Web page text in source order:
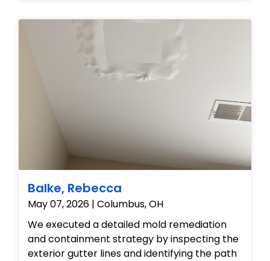
project by tidying the work area and leaving
the property fully restored and protected
Balke, Rebecca
May 07, 2026 | Columbus, OH
We executed a detailed mold remediation
and containment strategy by inspecting the
exterior gutter lines and identifying the path